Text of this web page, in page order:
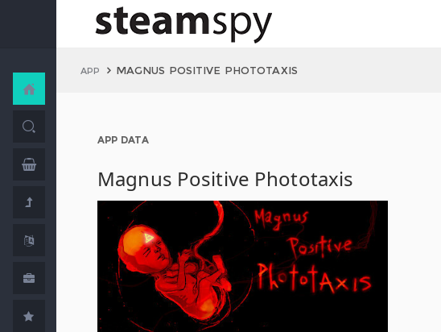
APP MAGNUS POSITIVE PHOTOTAXIS
APP DATA
Magnus Positive Phototaxis